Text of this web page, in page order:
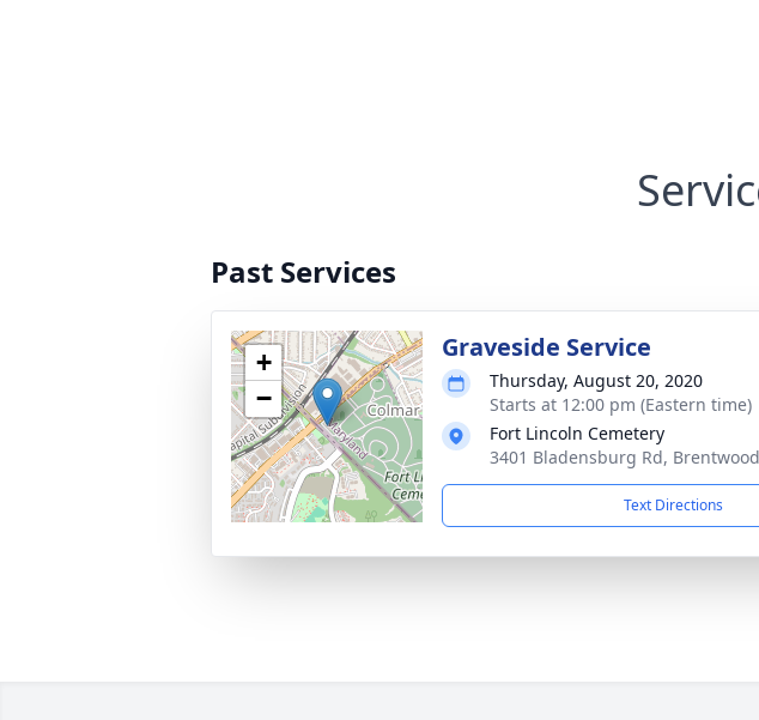
Past Services
+
−
Graveside Service
Thursday, August 20, 2020
Starts at 12:00 pm (Eastern time)
Fort Lincoln Cemetery
3401 Bladensburg Rd,
Text Directions